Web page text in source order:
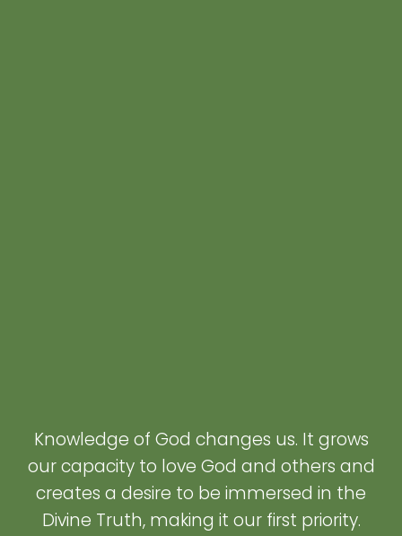
Knowledge of God changes us. It grows
our capacity to love God and others and
creates a desire to be immersed in the
Divine Truth, making it our first priority.